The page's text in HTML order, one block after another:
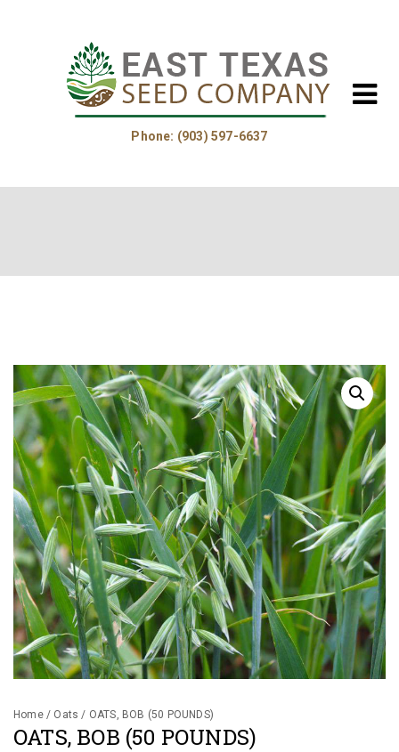
Phone: (903) 597-6637
About Us
Product Guide
Gallery
Contact
Shop
Cart
Home/ Oats / OATS, BOB (50 POUNDS)
OATS, BOB (50 POUNDS)